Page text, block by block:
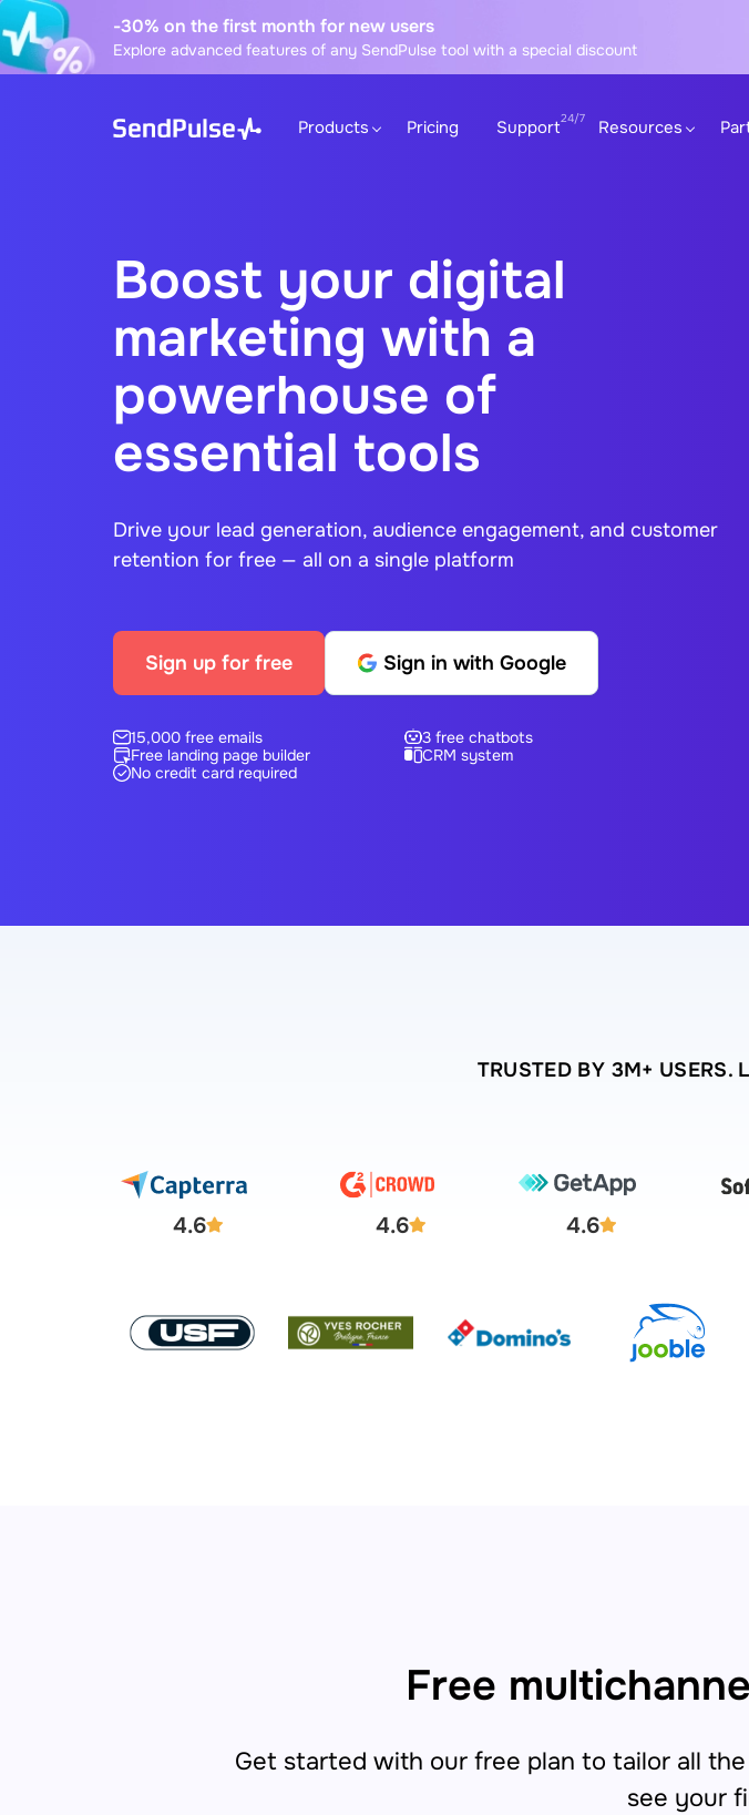
-30% on the first month for new users
Explore advanced features of any SendPulse tool with a special discount
Products Pricing Support Resources
Boost your digital
marketing with a
powerhouse of
essential tools
Drive your lead generation, audience engagement, and customer
retention for free — all on a single platform
Sign up for free Sign in with Google
15,000 free emails
3 free chatbots
Free landing page builder
CRM system
No credit card required
TRUSTED BY 3M+ USERS.
4.6 4.6 4.6
Free
Get started with our free plan to tailor all
see your